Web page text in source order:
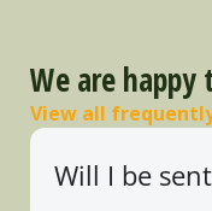
We are
View all
Will I be